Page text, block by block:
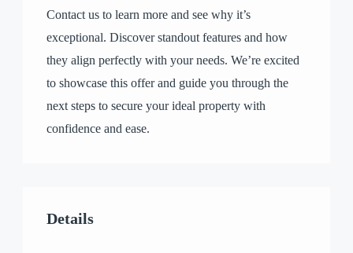
Contact us to learn more and see why it’s
exceptional. Discover standout features and how
they align perfectly with your needs. We’re excited
to showcase this offer and guide you through the
next steps to secure your ideal property with
confidence and ease.
Details